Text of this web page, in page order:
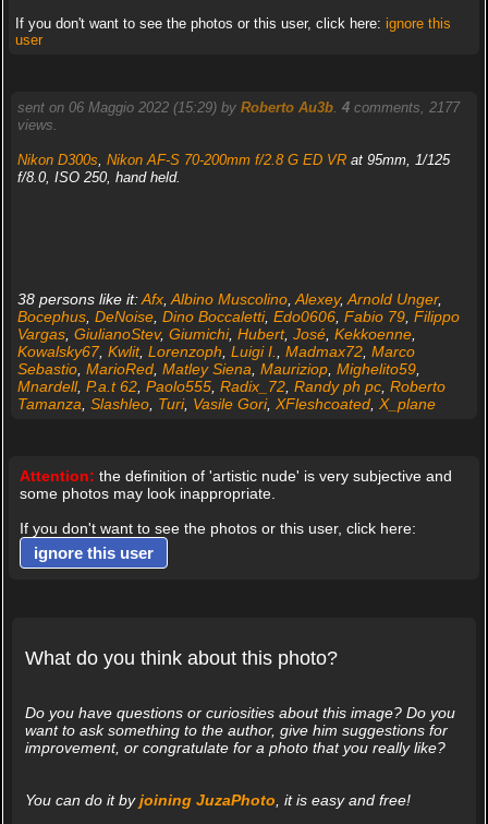
If you don't want to see the photos or this user, click here: ignore this
user
sent on 06 Maggio 2022 (15:29) by Roberto Au3b. 4comments, 2177
views.
Nikon D300s, Nikon AF-S 70-200mm f/2.8 G ED VRat 95mm, 1/125
f/8.0, ISO 250, hand held.
38 persons like it:Afx, Albino Muscolino, Alexey, Arnold Unger,
Bocephus, DeNoise, Dino Boccaletti, Edo0606, Fabio 79, Filippo
Vargas, GiulianoStev, Giumichi, Hubert, José, Kekkoenne,
Kowalsky67, Kwlit, Lorenzoph Luigi I. Madmax72, Marco
Sebastio, MarioRed, Matley Siena Mauriziop, Mighelito59,
Mnardell, P.a.t 62, Paolo555, Radix_72, Randy ph pc, Roberto
Tamanza Slashleo, Turi, Vasile Gori, XFleshcoated, X_plane
Attention: the definition of 'artistic nude' is very subjective and
some photos may look inappropriate.
If you don't want to see the photos or this user, click here:
ignore this user
What do you think about this photo?
Do you have questions or curiosities about this image? Do you
want to ask something to the author, give him suggestions for
improvement, or congratulate for a photo that you really like?
You can do it byjoining JuzaPhoto , it is easy and free!